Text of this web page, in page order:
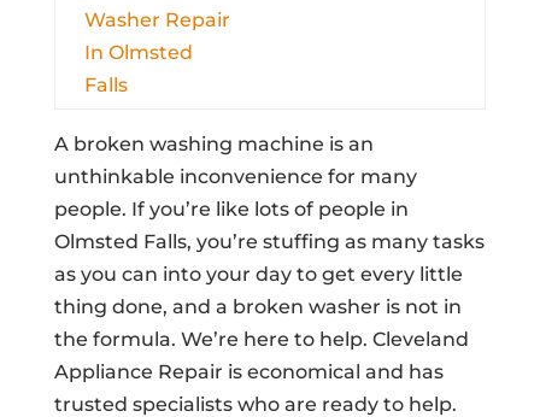
Washer Repair
In Olmsted
Falls
A broken washing machine is an
unthinkable inconvenience for many
people. If you’re like lots of people in
Olmsted Falls, you’re stuffing as many tasks
as you can into your day to get every little
thing done, and a broken washer is not in
the formula. We’re here to help. Cleveland
Appliance Repair is economical and has
trusted specialists who are ready to help.